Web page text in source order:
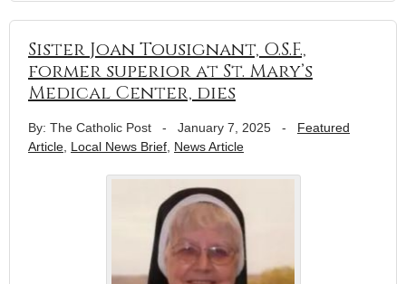
Sister Joan Tousignant, O.S.F.,
former superior at St. Mary’s
Medical Center, dies
By: The Catholic Post - January 7, 2025 - Featured
Article, Local News Brief, News Article